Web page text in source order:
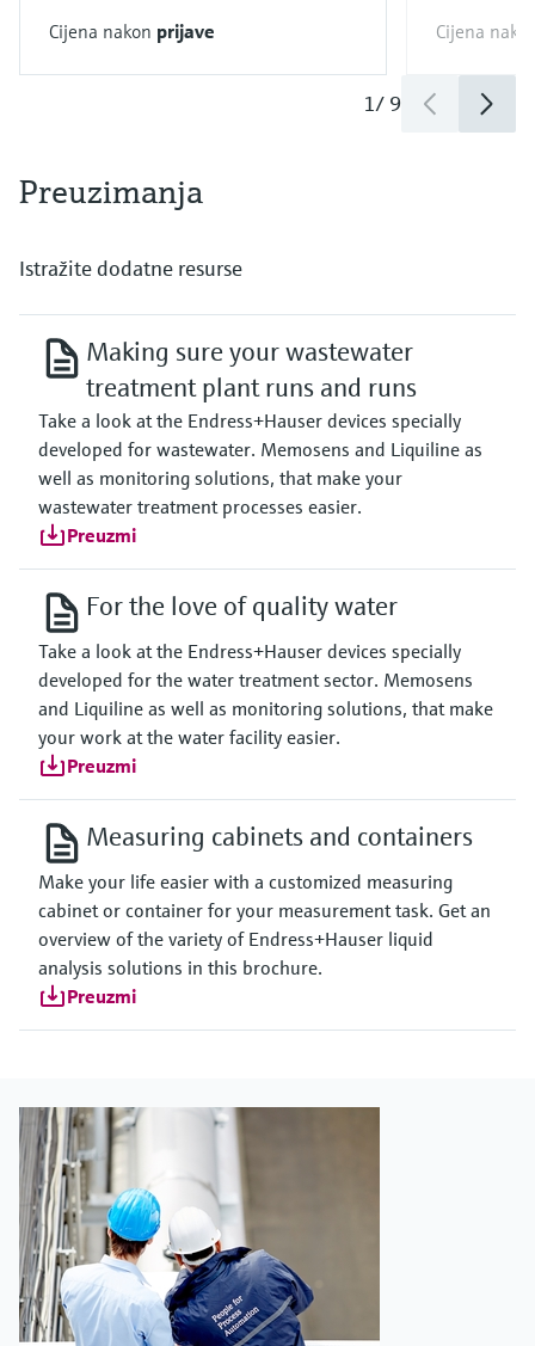
Cijena nakon prijave Cijena
1/ 9
Preuzimanja
Istražite dodatne resurse
Making sure your wastewater
treatment plant runs and runs
Take a look at the Endress+Hauser devices specially
developed for wastewater. Memosens and Liquiline as
well as monitoring solutions, that make your
wastewater treatment processes easier.
Preuzmi
For the love of quality water
Take a look at the Endress+Hauser devices specially
developed for the water treatment sector. Memosens
and Liquiline as well as monitoring solutions, that make
your work at the water facility easier.
Preuzmi
Measuring cabinets and containers
Make your life easier with a customized measuring
cabinet or container for your measurement task. Get an
overview of the variety of Endress+Hauser liquid
analysis solutions in this brochure.
Preuzmi